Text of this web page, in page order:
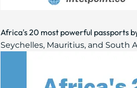
Africa's 20 most powerful passports
Seychelles, Mauritius, and South